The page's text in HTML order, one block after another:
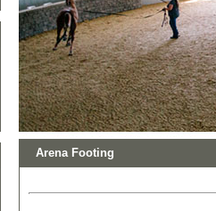
Arena Footing